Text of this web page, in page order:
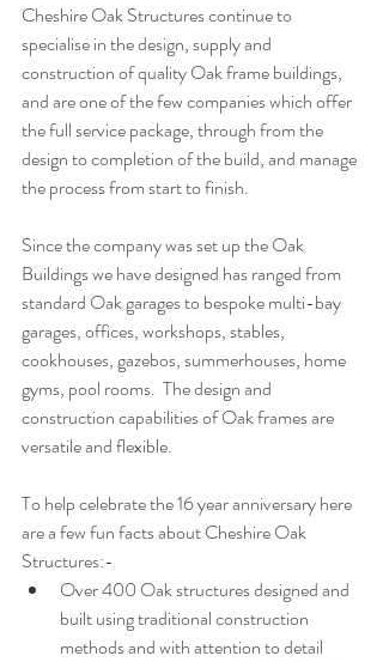
Cheshire Oak Structures continue to
specialise in the design, supply and
construction of quality Oak frame buildings,
and are one of the few companies which offer
the full service package, through from the
design to completion of the build, and manage
the process from start to finish.
Since the company was set up the Oak
Buildings we have designed has ranged from
standard Oak garages to bespoke multi-bay
garages, offices, workshops, stables,
cookhouses, gazebos, summerhouses, home
gyms, pool rooms.  The design and
construction capabilities of Oak frames are
versatile and flexible.
To help celebrate the 16 year anniversary here
are a few fun facts about Cheshire Oak
Structures:-
Over 400 Oak structures designed and
built using traditional construction
methods and with attention to detail